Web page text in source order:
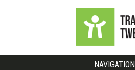
NAVIGATION